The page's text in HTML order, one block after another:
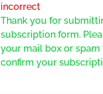
incorrect
Thank you for
subscription form.
your mail box or
confirm your